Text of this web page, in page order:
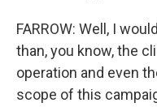
FARROW: Well, I
than, you know, the
operation and even
scope of this